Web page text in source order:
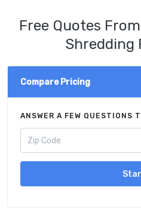
Free Quotes
Shredding
Compare Pricing
ANSWER A FEW QUESTIONS